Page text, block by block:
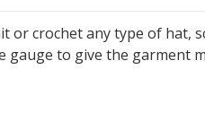
or crochet any type of
gauge to give the garment